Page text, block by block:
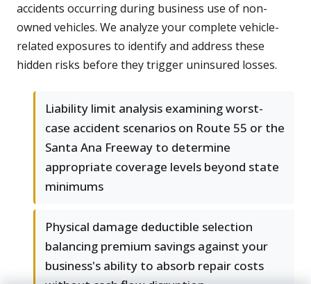
accidents occurring during business use of non-
owned vehicles. We analyze your complete vehicle-
related exposures to identify and address these
hidden risks before they trigger uninsured losses.
Liability limit analysis examining worst-
case accident scenarios on Route 55 or the
Santa Ana Freeway to determine
appropriate coverage levels beyond state
minimums
Physical damage deductible selection
balancing premium savings against your
business's ability to absorb repair costs